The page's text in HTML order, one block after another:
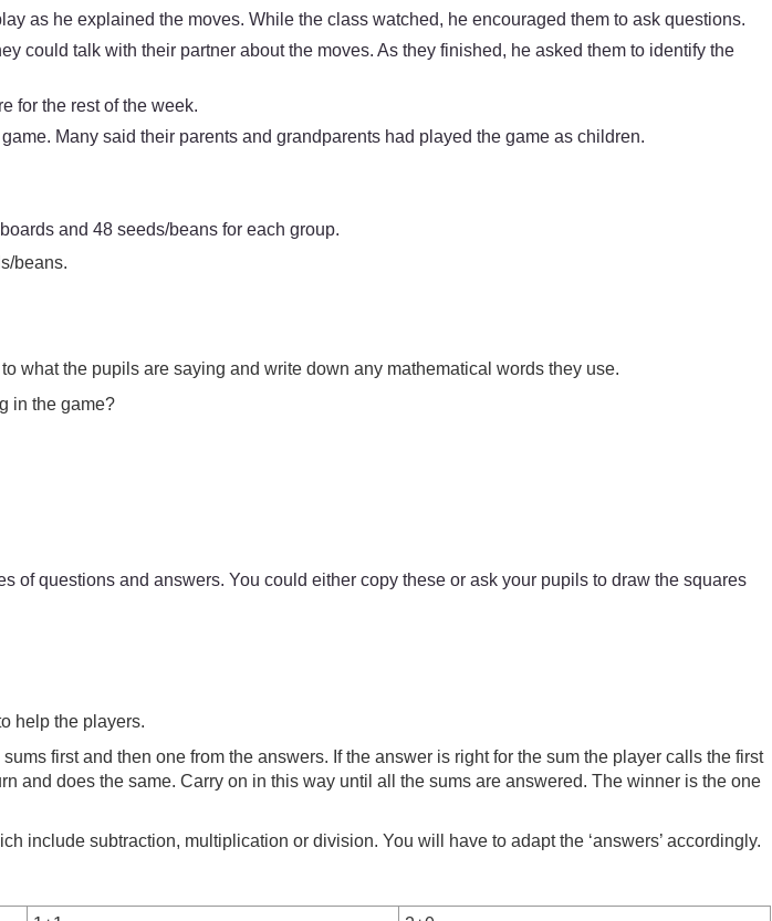
as he explained the moves. While the class watched, he encouraged them to ask questions.
could talk with their partner about the moves. As they finished, he asked them to identify the
for the rest of the week.
Many said their parents and grandparents had played the game as children.
and 48 seeds/beans for each group.
beans.
what the pupils are saying and write down any mathematical words they use.
in the game?
of questions and answers. You could either copy these or ask your pupils to draw the squares
help the players.
first and then one from the answers. If the answer is right for the sum the player calls the first
and does the same. Carry on in this way until all the sums are answered. The winner is the one
include subtraction, multiplication or division. You will have to adapt the ‘answers’ accordingly.